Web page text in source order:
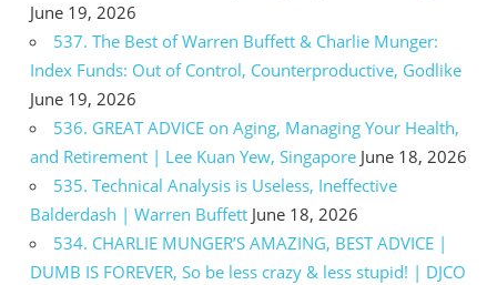
June 19, 2026
537. The Best of Warren Buffett & Charlie Munger:
Index Funds: Out of Control, Counterproductive, Godlike
June 19, 2026
536. GREAT ADVICE on Aging, Managing Your Health,
and Retirement | Lee Kuan Yew, Singapore June 18, 2026
535. Technical Analysis is Useless, Ineffective
Balderdash | Warren Buffett June 18, 2026
534. CHARLIE MUNGER’S AMAZING, BEST ADVICE |
DUMB IS FOREVER, So be less crazy & less stupid! | DJCO